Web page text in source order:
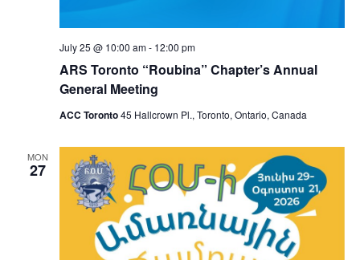
ARS Toronto “Roubina” Chapter’s Annual
General Meeting
July 25 @ 10:00 am- 12:00 pm
ACC Toronto45 Hallcrown Pl., Toronto, Ontario, Canada
MON
27